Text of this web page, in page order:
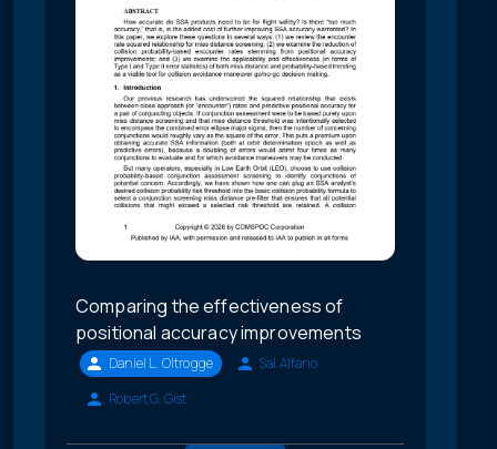
Comparing the effectiveness of
positional accuracy improvements
Daniel L. Oltrogge
Sal Alfano
Robert G. Gist